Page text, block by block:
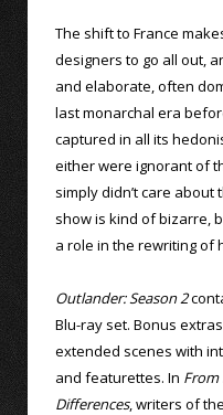
The shift to France
designers to go all out,
and elaborate, often
last monarchal era
captured in all its
either were ignorant of
simply didn’t care about
show is kind of bizarre,
a role in the rewriting of
Outlander: Season 2
Blu-ray set. Bonus
extended scenes with
and featurettes. In From
Differences, writers of